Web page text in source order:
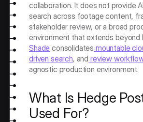
collaboration. It does not provide
search across footage content,
stakeholder review, or a broad
environment that extends beyond
Shade consolidates mountable
driven search, and review
agnostic production environment.
What Is Hedge
Used For?